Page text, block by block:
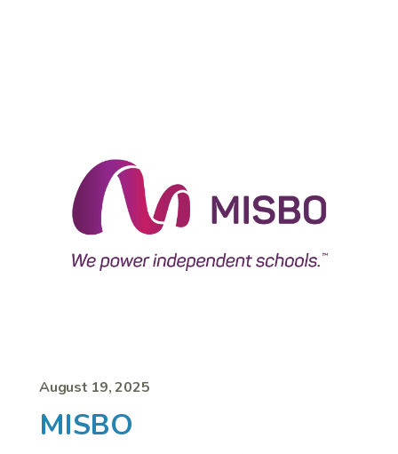
August 19, 2025
MISBO